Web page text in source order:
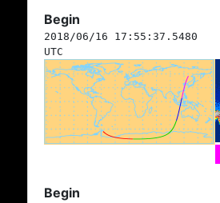
Begin
2018/06/16 17:55:37.5480
UTC
Begin